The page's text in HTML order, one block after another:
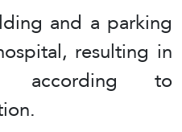
and a parking
resulting in
according to